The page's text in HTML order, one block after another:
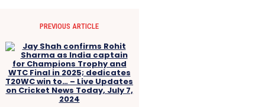
PREVIOUS ARTICLE